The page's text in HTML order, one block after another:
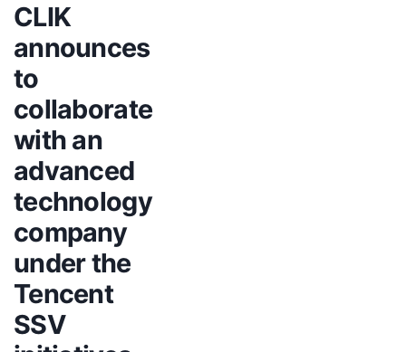
CLIK
announces
to
collaborate
with an
advanced
technology
company
under the
Tencent
SSV